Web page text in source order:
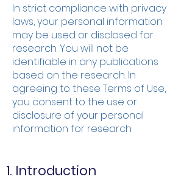
In strict compliance with privacy
laws, your personal information
may be used or disclosed for
research. You will not be
identifiable in any publications
based on the research. In
agreeing to these Terms of Use,
you consent to the use or
disclosure of your personal
information for research.
1. Introduction